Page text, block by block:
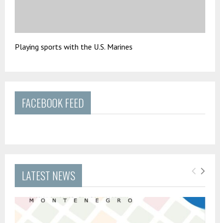
Playing sports with the U.S. Marines
FACEBOOK FEED
LATEST NEWS